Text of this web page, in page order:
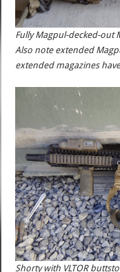
Fully Magpul-decked-out
Also note extended
extended magazines
Shorty with VLTOR